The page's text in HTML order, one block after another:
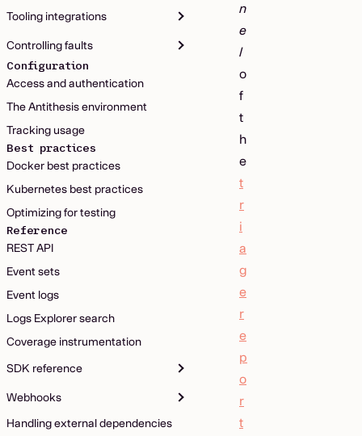
Tooling integrations
Controlling faults
Configuration
Access and authentication
The Antithesis environment
Tracking usage
Best practices
Docker best practices
Kubernetes best practices
Optimizing for testing
Reference
REST API
Event sets
Event logs
Logs Explorer search
Coverage instrumentation
SDK reference
Webhooks
Handling external dependencies
n
e
l
o
f
t
h
e
t
r
i
a
g
e
r
e
p
o
r
t